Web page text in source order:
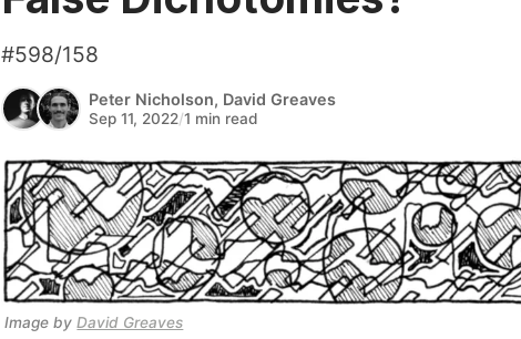
#598/158
Peter Nicholson, David Greaves
Sep 11, 2022/1 min read
Image by David Greaves